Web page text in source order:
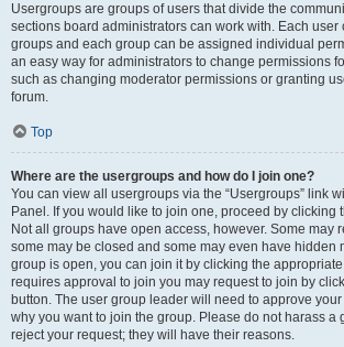
Usergroups are groups of users that divide the
sections board administrators can work with. Each user
groups and each group can be assigned individual
an easy way for administrators to change permissions
such as changing moderator permissions or granting
forum.
Top
Where are the usergroups and how do I join one?
You can view all usergroups via the “Usergroups” link
Panel. If you would like to join one, proceed by clicking
Not all groups have open access, however. Some may
some may be closed and some may even have hidden
group is open, you can join it by clicking the
requires approval to join you may request to join by
button. The user group leader will need to approve
why you want to join the group. Please do not harass a
reject your request; they will have their reasons.